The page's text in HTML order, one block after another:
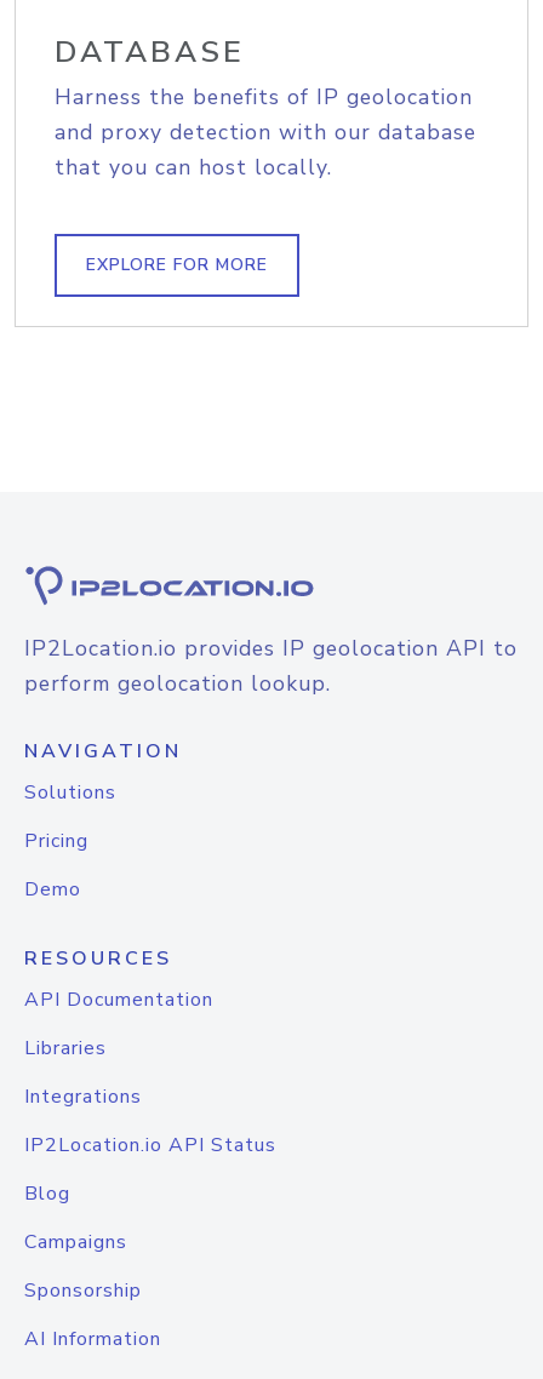
DATABASE
Harness the benefits of IP geolocation
and proxy detection with our database
that you can host locally.
EXPLORE FOR MORE
IP2Location.io provides IP geolocation API to
perform geolocation lookup.
NAVIGATION
Solutions
Pricing
Demo
RESOURCES
API Documentation
Libraries
Integrations
IP2Location.io API Status
Blog
Campaigns
Sponsorship
AI Information